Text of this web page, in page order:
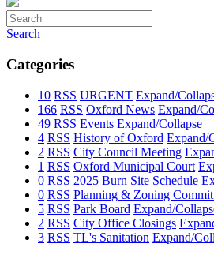
Search
Categories
10 RSS URGENT Expand/
166 RSS Oxford News Expand/
49 RSS Events Expand/Collapse
4 RSS History of Oxford Expand/
2 RSS City Council Meeting
1 RSS Oxford Municipal Court
0 RSS 2025 Burn Site Schedule
0 RSS Planning & Zoning
5 RSS Park Board Expand/
2 RSS City Office Closings
3 RSS TL's Sanitation Expand/